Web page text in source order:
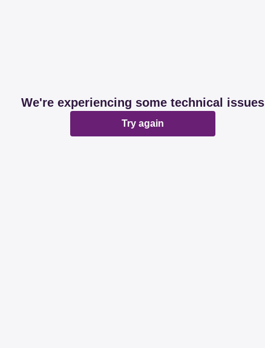
We're experiencing some technical issues
Try again